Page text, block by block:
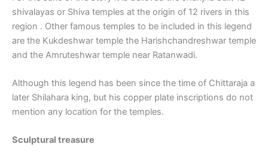
shivalayas or Shiva temples at the origin of 12 rivers in this
region . Other famous temples to be included in this legend
are the Kukdeshwar temple the Harishchandreshwar temple
and the Amruteshwar temple near Ratanwadi.
Although this legend has been since the time of Chittaraja a
later Shilahara king, but his copper plate inscriptions do not
mention any location for the temples.
Sculptural treasure